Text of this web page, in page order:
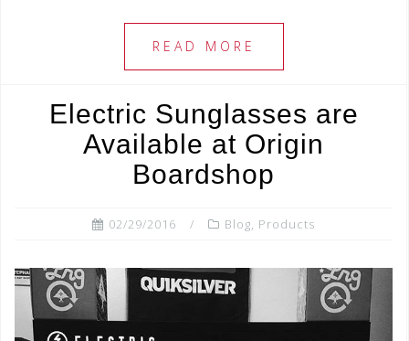
c
e
b
o
o
k
tt
e
r
ar
READ MORE
Electric Sunglasses are
Available at Origin
Boardshop
02/29/2016 Blog, Products